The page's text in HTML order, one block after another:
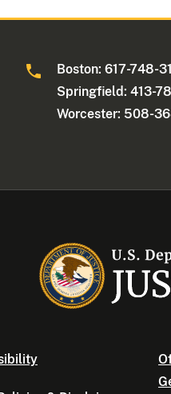
Boston: 617-748-
Springfield: 413-
Worcester: 508-